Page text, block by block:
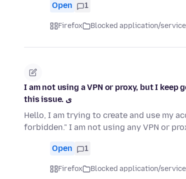
Open 1
Firefox Blocked application/
I am not using a VPN or proxy, but I keep
this issue. ی
Hello, I am trying to create and use my
forbidden." I am not using any VPN or
Open 1
Firefox Blocked application/